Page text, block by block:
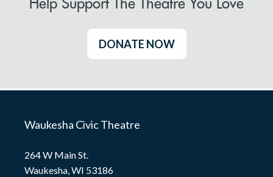
Help Support The Theatre You Love
DONATE NOW
Waukesha Civic Theatre
264 W Main St.
Waukesha, WI 53186